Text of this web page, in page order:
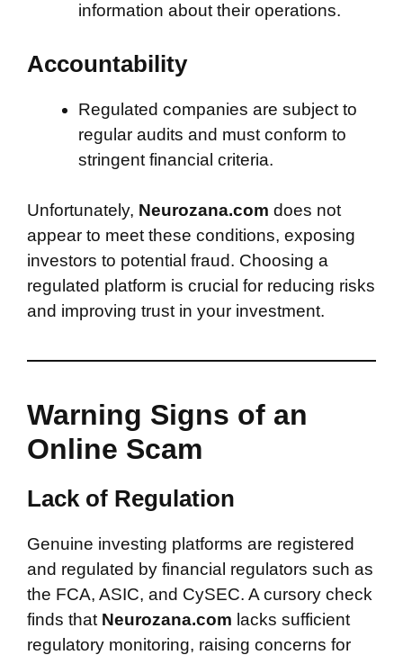
information about their operations.
Accountability
Regulated companies are subject to
regular audits and must conform to
stringent financial criteria.
Unfortunately, Neurozana.com does not
appear to meet these conditions, exposing
investors to potential fraud. Choosing a
regulated platform is crucial for reducing risks
and improving trust in your investment.
Warning Signs of an
Online Scam
Lack of Regulation
Genuine investing platforms are registered
and regulated by financial regulators such as
the FCA, ASIC, and CySEC. A cursory check
finds that Neurozana.com lacks sufficient
regulatory monitoring, raising concerns for